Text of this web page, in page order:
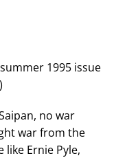
1995 issue
no war
war from the
Ernie Pyle,